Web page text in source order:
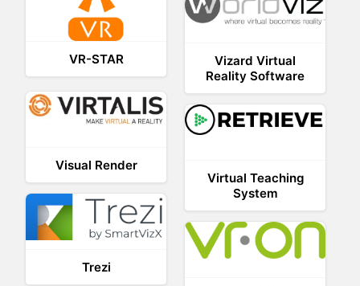
VR-STAR
Vizard Virtual
Reality Software
Visual Render
Virtual Teaching
System
Trezi